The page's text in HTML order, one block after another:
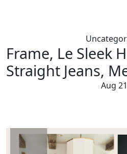
Frame, Le Sleek
Straight Jeans,
Aug 21